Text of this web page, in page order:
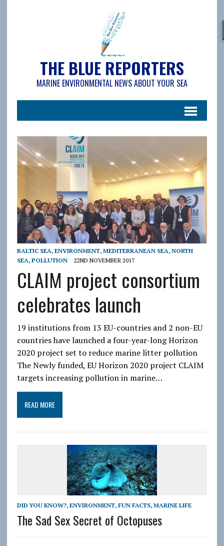
THE BLUE REPORTERS
MARINE ENVIRONMENTAL NEWS ABOUT YOUR SEA
BALTIC SEA, ENVIRONMENT, MEDITERRANEAN SEA, NORTH
SEA, POLLUTION 22ND NOVEMBER 2017
CLAIM project consortium
celebrates launch
19 institutions from 13 EU-countries and 2 non-EU
countries have launched a four-year-long Horizon
2020 project set to reduce marine litter pollution
The Newly funded, EU Horizon 2020 project CLAIM
targets increasing pollution in marine…
READ MORE
DID YOU KNOW?, ENVIRONMENT, FUN FACTS, MARINE LIFE
The Sad Sex Secret of Octopuses